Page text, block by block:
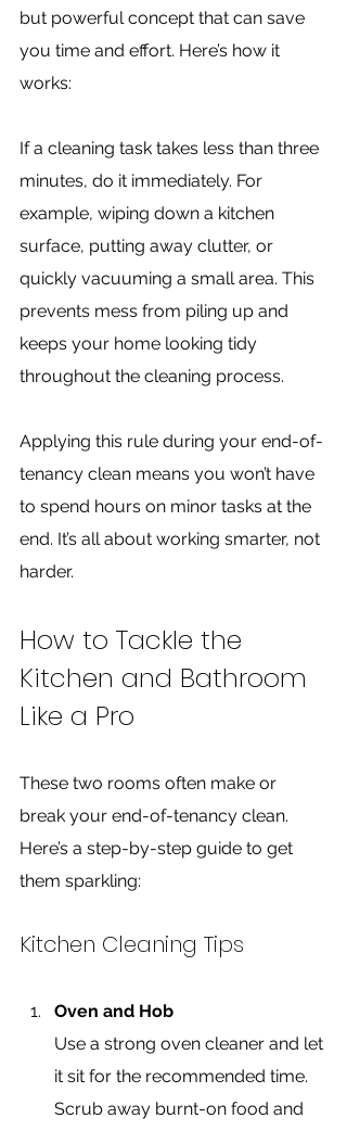
but powerful concept that can save
you time and effort. Here’s how it
works:
If a cleaning task takes less than three
minutes, do it immediately. For
example, wiping down a kitchen
surface, putting away clutter, or
quickly vacuuming a small area. This
prevents mess from piling up and
keeps your home looking tidy
throughout the cleaning process.
Applying this rule during your end-of-
tenancy clean means you won’t have
to spend hours on minor tasks at the
end. It’s all about working smarter, not
harder.
How to Tackle the
Kitchen and Bathroom
Like a Pro
These two rooms often make or
break your end-of-tenancy clean.
Here’s a step-by-step guide to get
them sparkling:
Kitchen Cleaning Tips
Oven and Hob
Use a strong oven cleaner and let
it sit for the recommended time.
Scrub away burnt-on food and